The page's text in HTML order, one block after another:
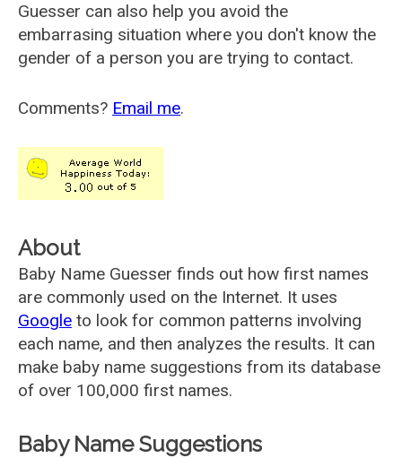
Guesser can also help you avoid the
embarrasing situation where you don't know the
gender of a person you are trying to contact.
Comments? Email me.
About
Baby Name Guesser finds out how first names
are commonly used on the Internet. It uses
Google to look for common patterns involving
each name, and then analyzes the results. It can
make baby name suggestions from its database
of over 100,000 first names.
Baby Name Suggestions